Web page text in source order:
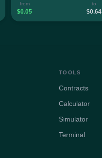
from
$0.05
to
$0.64
TOOLS
Contracts
Calculator
Simulator
Terminal